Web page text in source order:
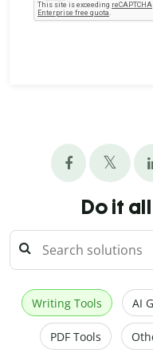
Do it
Writing Tools AI
PDF Tools